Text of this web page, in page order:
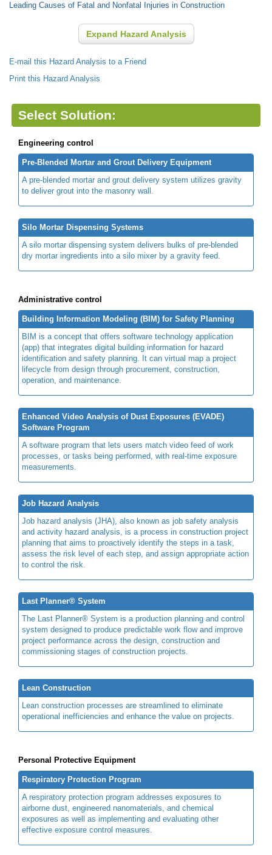
Leading Causes of Fatal and Nonfatal Injuries in Construction
Expand Hazard Analysis
E-mail this Hazard Analysis to a Friend
Print this Hazard Analysis
Select Solution:
Engineering control
Pre-Blended Mortar and Grout Delivery Equipment
A pre-blended mortar and grout delivery system utilizes gravity
to deliver grout into the masonry wall.
Silo Mortar Dispensing Systems
A silo mortar dispensing system delivers bulks of pre-blended
dry mortar ingredients into a silo mixer by a gravity feed.
Administrative control
Building Information Modeling (BIM) for Safety Planning
BIM is a concept that offers software technology application
(app) that integrates digital building information for hazard
identification and safety planning. It can virtual map a project
lifecycle from design through procurement, construction,
operation, and maintenance.
Enhanced Video Analysis of Dust Exposures (EVADE)
Software Program
A software program that lets users match video feed of work
processes, or tasks being performed, with real-time exposure
measurements.
Job Hazard Analysis
Job hazard analysis (JHA), also known as job safety analysis
and activity hazard analysis, is a process in construction project
planning that aims to proactively identify the steps in a task,
assess the risk level of each step, and assign appropriate action
to control the risk.
Last Planner® System
The Last Planner® System is a production planning and control
system designed to produce predictable work flow and improve
project performance across the design, construction and
commissioning stages of construction projects.
Lean Construction
Lean construction processes are streamlined to eliminate
operational inefficiencies and enhance the value on projects.
Personal Protective Equipment
Respiratory Protection Program
A respiratory protection program addresses exposures to
airborne dust, engineered nanomaterials, and chemical
exposures as well as implementing and evaluating other
effective exposure control measures.